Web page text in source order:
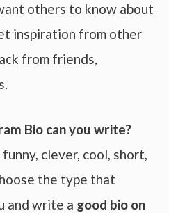
others to know about
inspiration from other
from friends,
Bio can you write?
clever, cool, short,
the type that
and write a good bio on